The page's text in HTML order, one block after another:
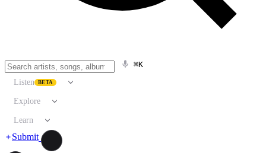
⌘K
Listen BETA
Explore
Learn
Submit